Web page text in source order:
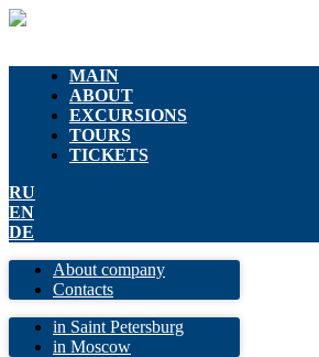
MAIN
ABOUT
EXCURSIONS
TOURS
TICKETS
RU
EN
DE
About company
Contacts
in Saint Petersburg
in Moscow